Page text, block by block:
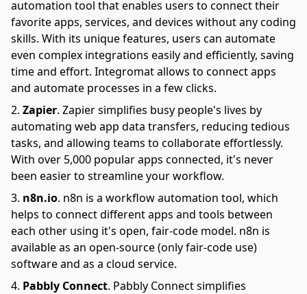
automation tool that enables users to connect their
favorite apps, services, and devices without any coding
skills. With its unique features, users can automate
even complex integrations easily and efficiently, saving
time and effort. Integromat allows to connect apps
and automate processes in a few clicks.
Zapier. Zapier simplifies busy people's lives by
automating web app data transfers, reducing tedious
tasks, and allowing teams to collaborate effortlessly.
With over 5,000 popular apps connected, it's never
been easier to streamline your workflow.
n8n.io. n8n is a workflow automation tool, which
helps to connect different apps and tools between
each other using it's open, fair-code model. n8n is
available as an open-source (only fair-code use)
software and as a cloud service.
Pabbly Connect. Pabbly Connect simplifies